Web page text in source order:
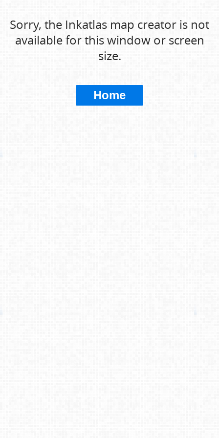
Sorry, the Inkatlas map creator is not
available for this window or screen
size.
Home